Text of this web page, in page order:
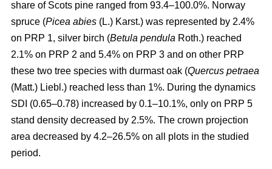
share of Scots pine ranged from 93.4–100.0%. Norway
spruce (Picea abies (L.) Karst.) was represented by 2.4%
on PRP 1, silver birch (Betula pendula Roth.) reached
2.1% on PRP 2 and 5.4% on PRP 3 and on other PRP
these two tree species with durmast oak (Quercus petraea
(Matt.) Liebl.) reached less than 1%. During the dynamics
SDI (0.65–0.78) increased by 0.1–10.1%, only on PRP 5
stand density decreased by 2.5%. The crown projection
area decreased by 4.2–26.5% on all plots in the studied
period.